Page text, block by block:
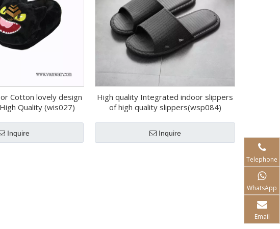
Cotton lovely design
Quality (wis027)
Inquire
High quality Integrated indoor slippers
of high quality slippers(wsp084)
Inquire
Telephone
WhatsApp
Email